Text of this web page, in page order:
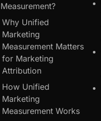
Measurement?
Why Unified
Marketing
Measurement Matters
for Marketing
Attribution
How Unified
Marketing
Measurement Works